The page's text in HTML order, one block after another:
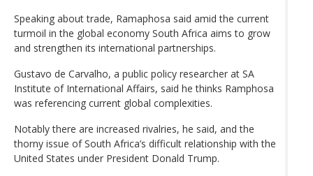
Speaking about trade, Ramaphosa said amid the current
turmoil in the global economy South Africa aims to grow
and strengthen its international partnerships.
Gustavo de Carvalho, a public policy researcher at SA
Institute of International Affairs, said he thinks Ramphosa
was referencing current global complexities.
Notably there are increased rivalries, he said, and the
thorny issue of South Africa’s difficult relationship with the
United States under President Donald Trump.